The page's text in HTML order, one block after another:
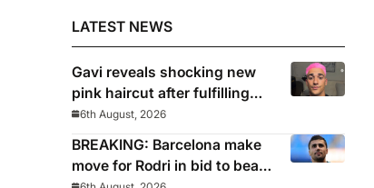
LATEST NEWS
Gavi reveals shocking new
pink haircut after fulfilling
World Cup pledge
6th August, 2026
BREAKING: Barcelona make
move for Rodri in bid to beat